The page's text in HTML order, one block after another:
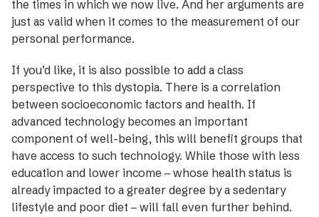
the times in which we now live. And her arguments are
just as valid when it comes to the measurement of our
personal performance.
If you’d like, it is also possible to add a class
perspective to this dystopia. There is a correlation
between socioeconomic factors and health. If
advanced technology becomes an important
component of well-being, this will benefit groups that
have access to such technology. While those with less
education and lower income – whose health status is
already impacted to a greater degree by a sedentary
lifestyle and poor diet – will fall even further behind.